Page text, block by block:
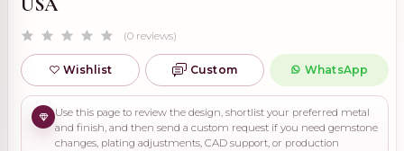
(0 reviews)
Wishlist Custom WhatsApp
Use this page to review the design, shortlist your preferred metal
and finish, and then send a custom request if you need gemstone
changes, plating adjustments, CAD support, or production